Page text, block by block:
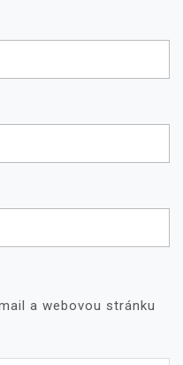
a webovou stránku